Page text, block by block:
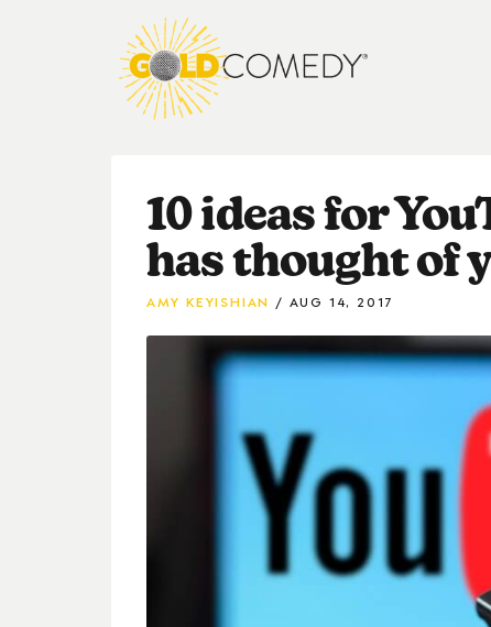
10 ideas for
has thought of
AMY KEYISHIAN AUG 14, 2017